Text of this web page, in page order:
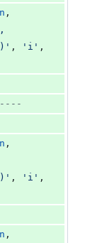
, 'i'
----
, 'i'